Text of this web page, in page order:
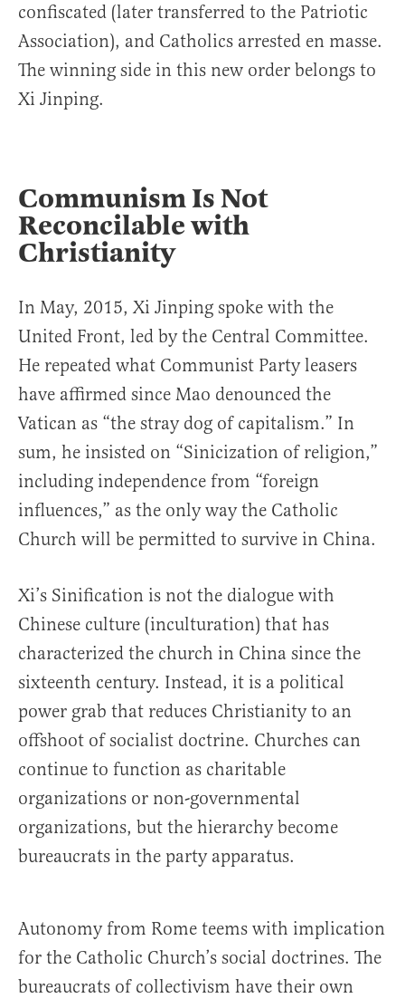
confiscated (later transferred to the Patriotic
Association), and Catholics arrested en masse.
The winning side in this new order belongs to
Xi Jinping.
Communism Is Not
Reconcilable with
Christianity
In May, 2015, Xi Jinping spoke with the
United Front, led by the Central Committee.
He repeated what Communist Party leasers
have affirmed since Mao denounced the
Vatican as “the stray dog of capitalism.” In
sum, he insisted on “Sinicization of religion,”
including independence from “foreign
influences,” as the only way the Catholic
Church will be permitted to survive in China.
Xi’s Sinification is not the dialogue with
Chinese culture (inculturation) that has
characterized the church in China since the
sixteenth century. Instead, it is a political
power grab that reduces Christianity to an
offshoot of socialist doctrine. Churches can
continue to function as charitable
organizations or non-governmental
organizations, but the hierarchy become
bureaucrats in the party apparatus.
Autonomy from Rome teems with implication
for the Catholic Church’s social doctrines. The
bureaucrats of collectivism have their own